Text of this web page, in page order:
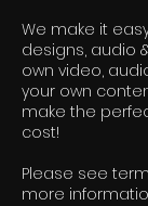
We make it
designs, audio
own video,
your own
make the
cost!
Please see
more